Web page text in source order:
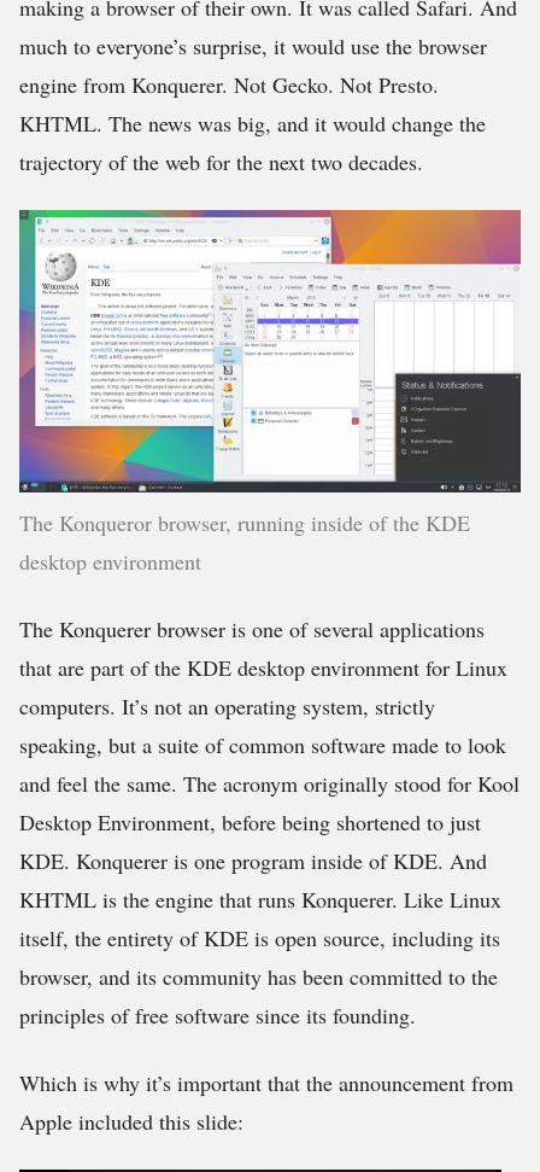
making a browser of their own. It was called Safari. And
much to everyone’s surprise, it would use the browser
engine from Konquerer. Not Gecko. Not Presto.
KHTML. The news was big, and it would change the
trajectory of the web for the next two decades.
The Konqueror browser, running inside of the KDE
desktop environment
The Konquerer browser is one of several applications
that are part of the KDE desktop environment for Linux
computers. It’s not an operating system, strictly
speaking, but a suite of common software made to look
and feel the same. The acronym originally stood for Kool
Desktop Environment, before being shortened to just
KDE. Konquerer is one program inside of KDE. And
KHTML is the engine that runs Konquerer. Like Linux
itself, the entirety of KDE is open source, including its
browser, and its community has been committed to the
principles of free software since its founding.
Which is why it’s important that the announcement from
Apple included this slide: